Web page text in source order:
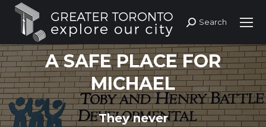
Search:
Search
A SAFE PLACE FOR
MICHAEL
They never
You are here: